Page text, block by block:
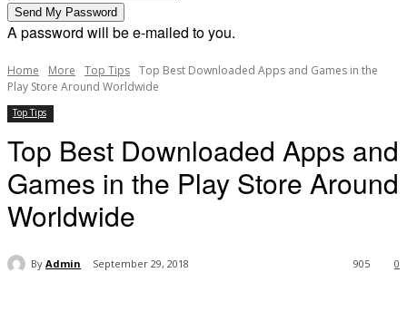
A password will be e-mailed to you.
Home More Top Tips Top Best Downloaded Apps and Games in the
Play Store Around Worldwide
Top Tips
Top Best Downloaded Apps and
Games in the Play Store Around
Worldwide
By Admin September 29, 2018 0
905